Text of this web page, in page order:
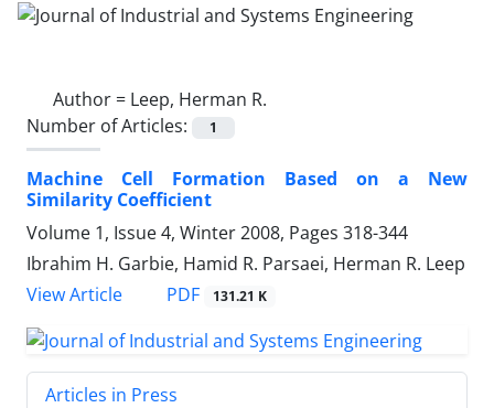
Author = Leep, Herman R.
Number of Articles:
1
Machine Cell Formation Based on a New
Similarity Coefficient
Volume 1, Issue 4, Winter 2008, Pages 318-344
Ibrahim H. Garbie, Hamid R. Parsaei, Herman R. Leep
View Article
PDF 131.21 K
Articles in Press